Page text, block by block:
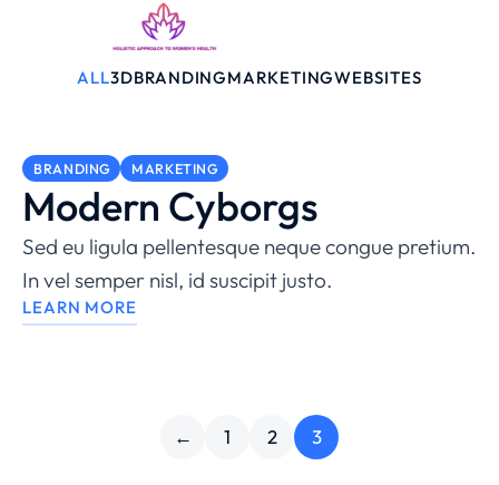
ALL3DBRANDINGMARKETINGWEBSITES
BRANDING MARKETING
Modern Cyborgs
Sed eu ligula pellentesque neque congue pretium.
In vel semper nisl, id suscipit justo.
LEARN MORE
← 1 2 3